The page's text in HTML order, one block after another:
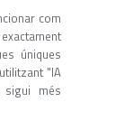
com
úniques
"IA
més